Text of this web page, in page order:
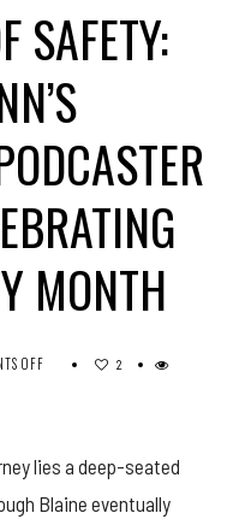
SAFETY:
MONTH
OFF
BLAINE
HOFFMANN’S
2
lies a deep-seated
Blaine eventually